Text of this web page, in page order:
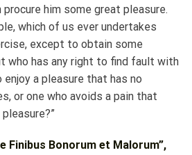
him some great pleasure.
which of us ever undertakes
except to obtain some
who has any right to find fault with
a pleasure that has no
or one who avoids a pain that
Finibus Bonorum et Malorum”,